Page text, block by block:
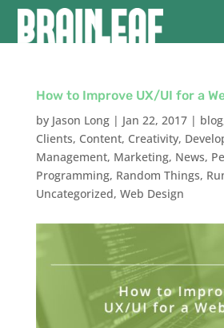
How to Improve UX/UI for a
by Jason Long| Jan 22, 2017| blog
Clients, Content, Creativity,
Management, Marketing, News,
Programming, Random Things,
Uncategorized, Web Design